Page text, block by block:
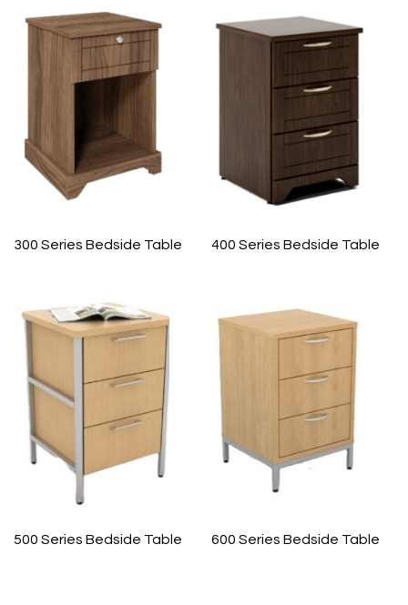
300 Series Bedside Table 400 Series Bedside Table
500 Series Bedside Table 600 Series Bedside Table